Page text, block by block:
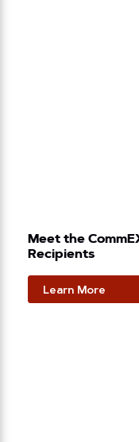
Meet the
Recipients
Learn More